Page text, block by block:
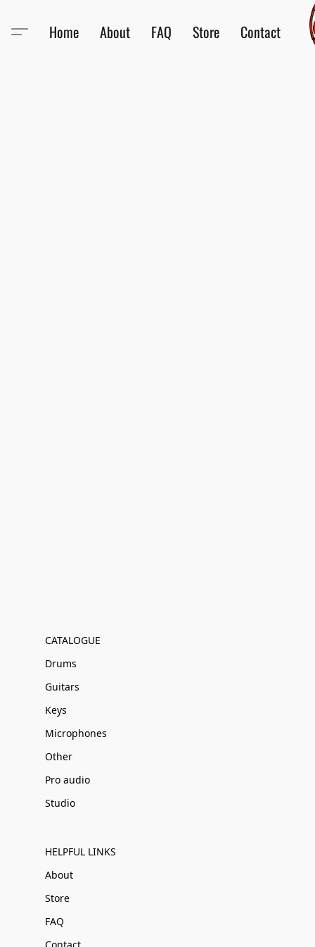
Home About FAQ Store Contact
CATALOGUE
Drums
Guitars
Keys
Microphones
Other
Pro audio
Studio
HELPFUL LINKS
About
Store
FAQ